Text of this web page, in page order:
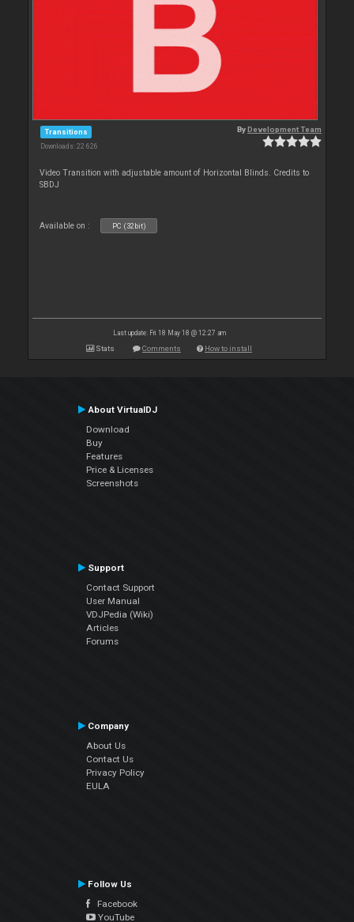
Transitions
Downloads: 22 626
ByDevelopment Team
Video Transition with adjustable amount of Horizontal Blinds. Credits to
SBDJ
Available on : PC (32bit)
Last update: Fri 18 May 18 @ 12:27 am
Stats Comments How to install
About VirtualDJ
Download
Buy
Features
Price & Licenses
Screenshots
Support
Contact Support
User Manual
VDJPedia (Wiki)
Articles
Forums
Company
About Us
Contact Us
Privacy Policy
EULA
Follow Us
Facebook
YouTube